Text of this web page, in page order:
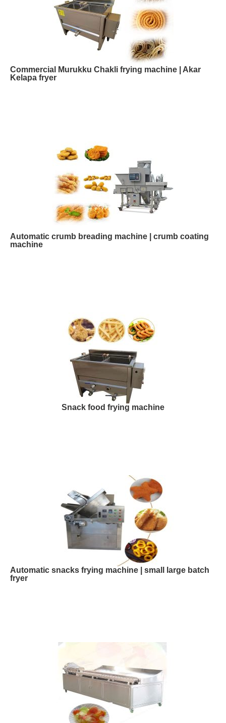
Commercial Murukku Chakli frying machine | Akar
Kelapa fryer
Automatic crumb breading machine | crumb coating
machine
Snack food frying machine
Automatic snacks frying machine | small large batch
fryer